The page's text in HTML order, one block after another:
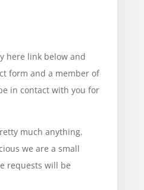
here link below and
form and a member of
in contact with you for
much anything.
we are a small
requests will be